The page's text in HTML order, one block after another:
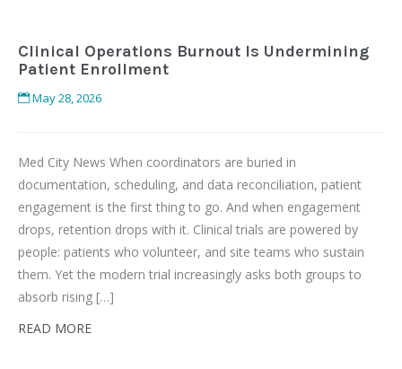
Clinical Operations Burnout Is Undermining
Patient Enrollment
May 28, 2026
Med City News When coordinators are buried in
documentation, scheduling, and data reconciliation, patient
engagement is the first thing to go. And when engagement
drops, retention drops with it. Clinical trials are powered by
people: patients who volunteer, and site teams who sustain
them. Yet the modern trial increasingly asks both groups to
absorb rising […]
READ MORE